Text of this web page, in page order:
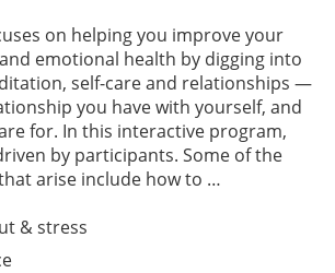
on helping you improve your
emotional health by digging into
self-care and relationships —
you have with yourself, and
for. In this interactive program,
by participants. Some of the
arise include how to …
& stress